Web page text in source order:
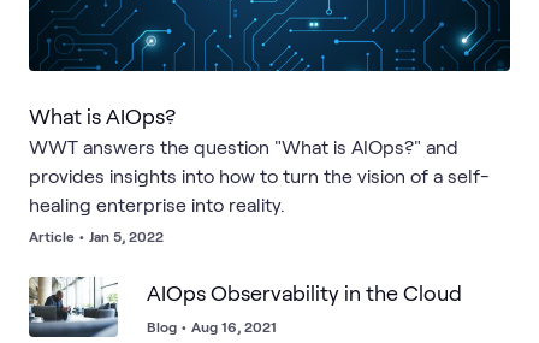
What is AIOps?
WWT answers the question "What is AIOps?" and
provides insights into how to turn the vision of a self-
healing enterprise into reality.
Article • Jan 5, 2022
AIOps Observability in the Cloud
Blog • Aug 16, 2021